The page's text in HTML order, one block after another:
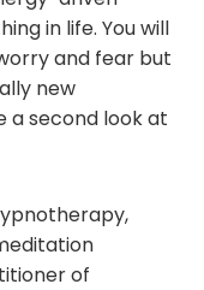
in life. You will
and fear but
new
a second look at
of